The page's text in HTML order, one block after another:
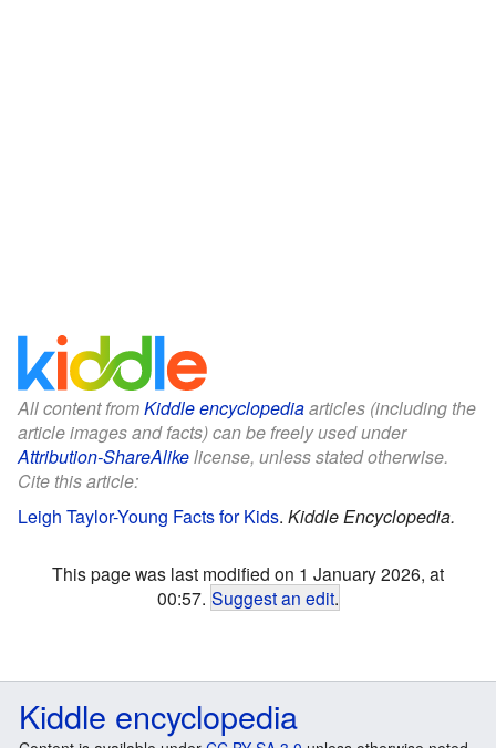
All content fromKiddle encyclopediaarticles (including the
article images and facts) can be freely used under
Attribution-ShareAlikelicense, unless stated otherwise.
Cite this article:
Leigh Taylor-Young Facts for Kids. Kiddle Encyclopedia.
This page was last modified on 1 January 2026, at
00:57. Suggest an edit.
Kiddle encyclopedia